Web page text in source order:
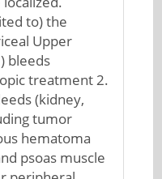
to) the
Upper
bleeds
treatment 2.
(kidney,
tumor
hematoma
psoas muscle